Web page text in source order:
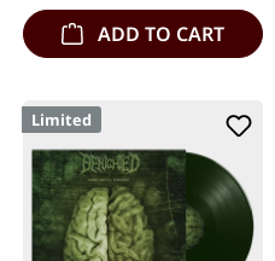
ADD TO CART
Limited